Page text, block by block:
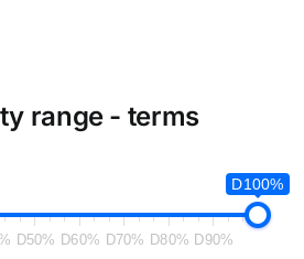
range - terms
D100%
D50% D60% D70% D80% D90%